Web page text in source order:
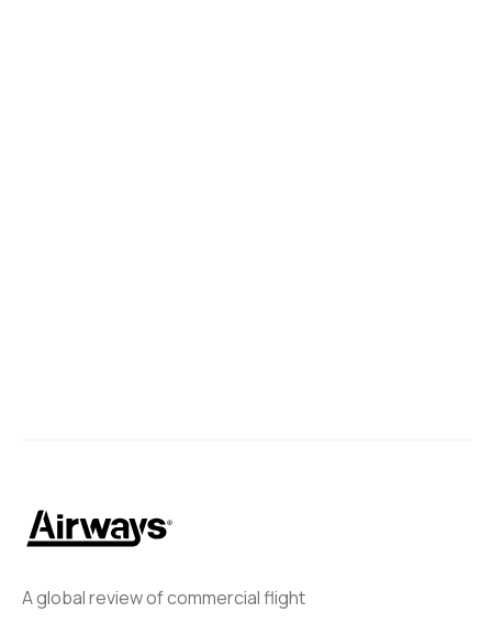
A global review of commercial flight